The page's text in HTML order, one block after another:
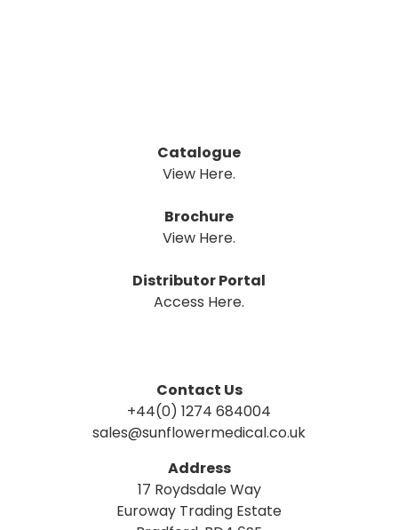
Catalogue
View Here.
Brochure
View Here.
Distributor Portal
Access Here.
Contact Us
+44(0) 1274 684004
sales@sunflowermedical.co.uk
Address
17 Roydsdale Way
Euroway Trading Estate